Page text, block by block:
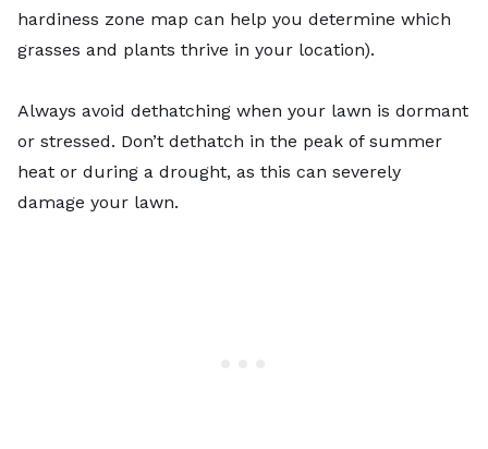
hardiness zone map can help you determine which
grasses and plants thrive in your location).
Always avoid dethatching when your lawn is dormant
or stressed. Don’t dethatch in the peak of summer
heat or during a drought, as this can severely
damage your lawn.